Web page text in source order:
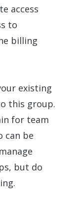
access
to
billing
existing
this group.
for team
can be
but do